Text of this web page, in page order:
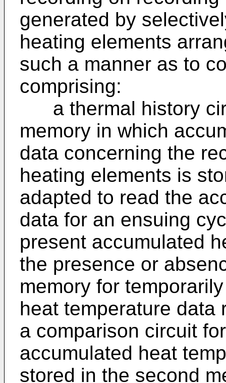
generated by
heating elements
such a manner as to
comprising:
a thermal history
memory in which
data concerning the
heating elements is
adapted to read the
data for an ensuing
present accumulated
the presence or
memory for
heat temperature data
a comparison circuit
accumulated heat
stored in the second